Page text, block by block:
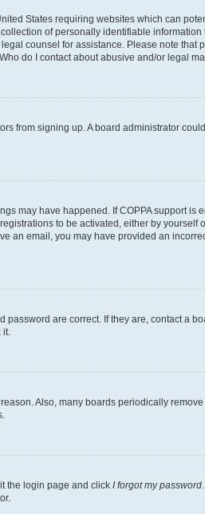
States requiring websites which can
of personally identifiable
counsel for assistance. Please note
do I contact about abusive and/or legal
from signing up. A board administrator
may have happened. If COPPA support
to be activated, either by
an email, you may have provided an
are correct. If they are, contact a
it.
Also, many boards periodically
the login page and click I forgot my password